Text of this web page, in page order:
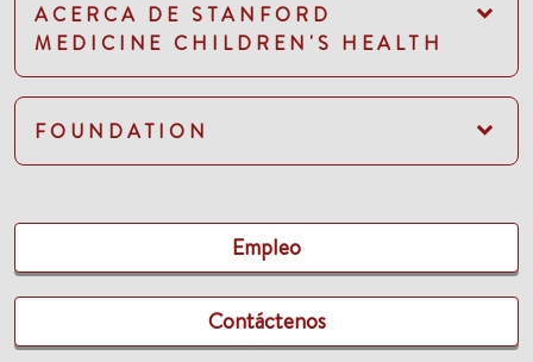
ACERCA DE STANFORD
MEDICINE CHILDREN'S HEALTH
FOUNDATION
Empleo
Contáctenos